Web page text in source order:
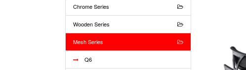
Chrome Series
Wooden Series
Mesh Series
Q6